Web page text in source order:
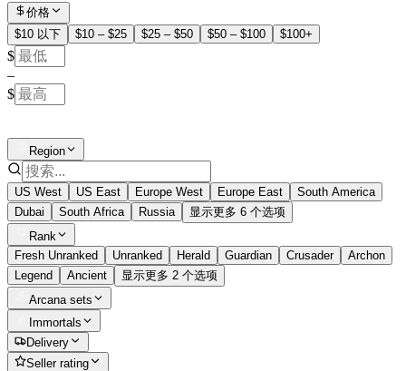
价格
$10 以下
$10 – $25 $25 – $50 $50 – $100 $100+
$
–
$
Region
US West US East Europe West Europe East
South America
Dubai
South Africa Russia
显示更多 6 个选项
Rank
Fresh Unranked
Unranked Herald Guardian Crusader
Archon
Legend
Ancient
显示更多 2 个选项
Arcana sets
Immortals
Delivery
Seller rating